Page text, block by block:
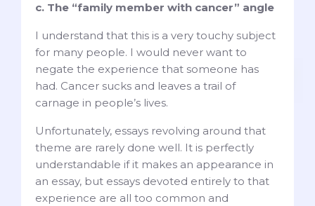
c. The “family member with cancer” angle
I understand that this is a very touchy subject
for many people. I would never want to
negate the experience that someone has
had. Cancer sucks and leaves a trail of
carnage in people’s lives.
Unfortunately, essays revolving around that
theme are rarely done well. It is perfectly
understandable if it makes an appearance in
an essay, but essays devoted entirely to that
experience are all too common and